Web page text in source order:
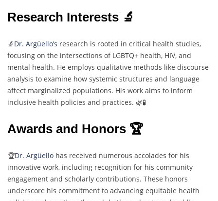
Research Interests 🔬
🔬 Dr. Argüello’s research is rooted in critical health studies,
focusing on the intersections of LGBTQ+ health, HIV, and
mental health. He employs qualitative methods like discourse
analysis to examine how systemic structures and language
affect marginalized populations. His work aims to inform
inclusive health policies and practices. 🌿🧪
Awards and Honors 🏆
🏆Dr. Argüello has received numerous accolades for his
innovative work, including recognition for his community
engagement and scholarly contributions. These honors
underscore his commitment to advancing equitable health